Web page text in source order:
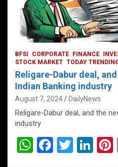
BFSI CORPORATE FINANCE
STOCK MARKET TODAY
Religare-Dabur deal,
Indian Banking industry
August 7, 2024 DailyNews
Religare-Dabur deal, and the
industry
W F
T
Li